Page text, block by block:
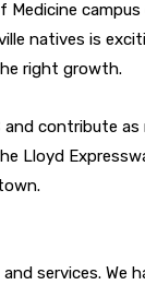
Medicine
natives is
right growth.
contribute
Lloyd
services. We